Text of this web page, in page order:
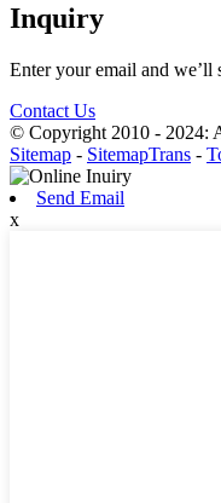
Inquiry
Enter your email and we’ll
Contact Us
© Copyright 2010 - 2024:
Sitemap - SitemapTrans -
Send Email
x